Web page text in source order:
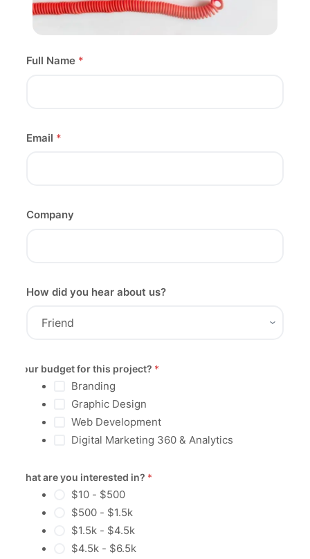
Full Name *
Email *
Company
How did you hear about us?
Your budget for this project? *
Branding
Graphic Design
Web Development
Digital Marketing 360 & Analytics
What are you interested in? *
$10 - $500
$500 - $1.5k
$1.5k - $4.5k
$4.5k - $6.5k